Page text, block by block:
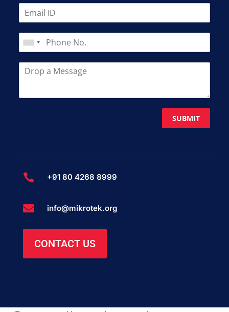
SUBMIT
 +91 80 4268 8999
 info@mikrotek.org
CONTACT US